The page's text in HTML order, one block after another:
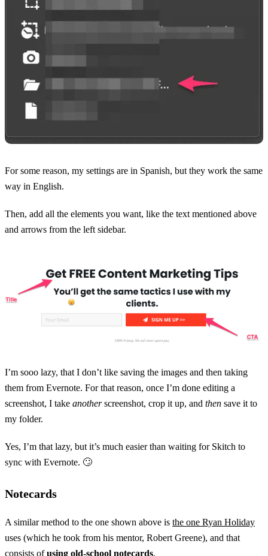
For some reason, my settings are in Spanish, but they work the same
way in English.
Then, add all the elements you want, like the text mentioned above
and arrows from the left sidebar.
I’m sooo lazy, that I don’t like saving the images and then taking
them from Evernote. For that reason, once I’m done editing a
screenshot, I take anotherscreenshot, crop it up, and then save it to
my folder.
Yes, I’m that lazy, but it’s much easier than waiting for Skitch to
sync with Evernote. 🙄
Notecards
A similar method to the one shown above is the one Ryan Holiday
uses (which he took from his mentor, Robert Greene), and that
consists ofusing old-school notecards.